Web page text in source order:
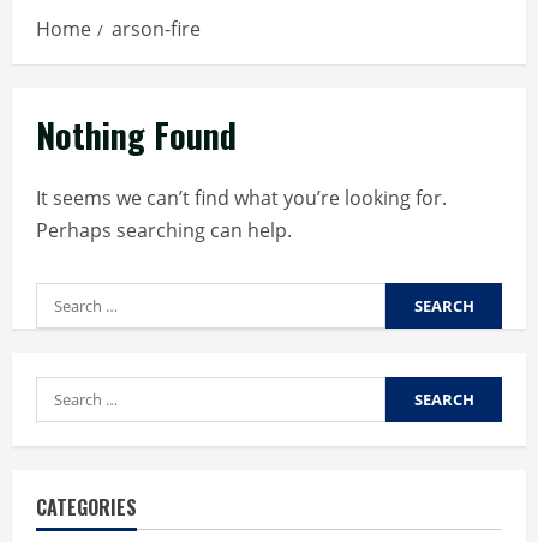
Home arson-fire
Nothing Found
It seems we can’t find what you’re looking for.
Perhaps searching can help.
Search
for:
Search
for:
CATEGORIES